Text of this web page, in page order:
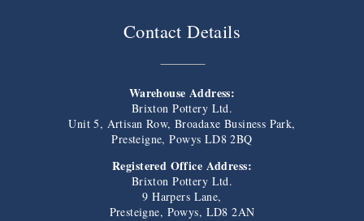
Contact Details
Warehouse Address:
Brixton Pottery Ltd.
Unit 5, Artisan Row, Broadaxe Business Park,
Presteigne, Powys LD8 2BQ
Registered Office Address:
Brixton Pottery Ltd.
9 Harpers Lane,
Presteigne, Powys, LD8 2AN